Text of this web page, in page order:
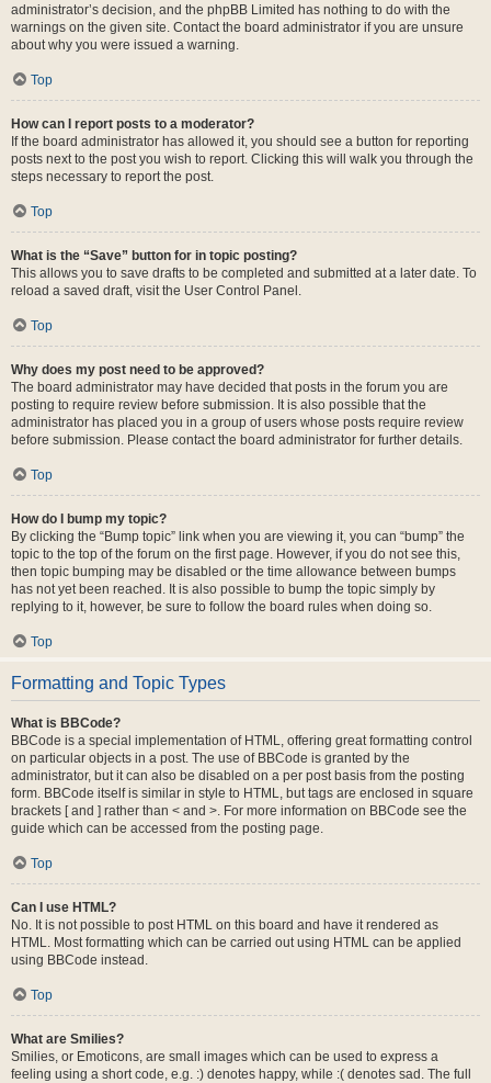
administrator’s decision, and the phpBB Limited has nothing to do with the
warnings on the given site. Contact the board administrator if you are unsure
about why you were issued a warning.
Top
How can I report posts to a moderator?
If the board administrator has allowed it, you should see a button for reporting
posts next to the post you wish to report. Clicking this will walk you through the
steps necessary to report the post.
Top
What is the “Save” button for in topic posting?
This allows you to save drafts to be completed and submitted at a later date. To
reload a saved draft, visit the User Control Panel.
Top
Why does my post need to be approved?
The board administrator may have decided that posts in the forum you are
posting to require review before submission. It is also possible that the
administrator has placed you in a group of users whose posts require review
before submission. Please contact the board administrator for further details.
Top
How do I bump my topic?
By clicking the “Bump topic” link when you are viewing it, you can “bump” the
topic to the top of the forum on the first page. However, if you do not see this,
then topic bumping may be disabled or the time allowance between bumps
has not yet been reached. It is also possible to bump the topic simply by
replying to it, however, be sure to follow the board rules when doing so.
Top
Formatting and Topic Types
What is BBCode?
BBCode is a special implementation of HTML, offering great formatting control
on particular objects in a post. The use of BBCode is granted by the
administrator, but it can also be disabled on a per post basis from the posting
form. BBCode itself is similar in style to HTML, but tags are enclosed in square
brackets [ and ] rather than < and >. For more information on BBCode see the
guide which can be accessed from the posting page.
Top
Can I use HTML?
No. It is not possible to post HTML on this board and have it rendered as
HTML. Most formatting which can be carried out using HTML can be applied
using BBCode instead.
Top
What are Smilies?
Smilies, or Emoticons, are small images which can be used to express a
feeling using a short code, e.g. :) denotes happy, while :( denotes sad. The full